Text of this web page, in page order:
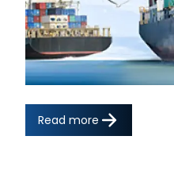
Read more